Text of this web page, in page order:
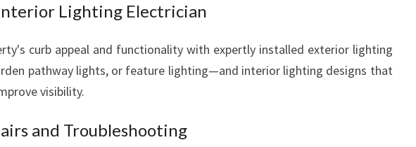
N
Lighting Electrician
curb appeal and functionality with expertly installed exterior lighting
pathway lights, or feature lighting—and interior lighting designs that
visibility.
and Troubleshooting